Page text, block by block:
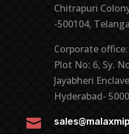
Chitrapuri
-500104,
Corporate
Plot No: 6, Sy.
Jayabheri
Hyderabad-
